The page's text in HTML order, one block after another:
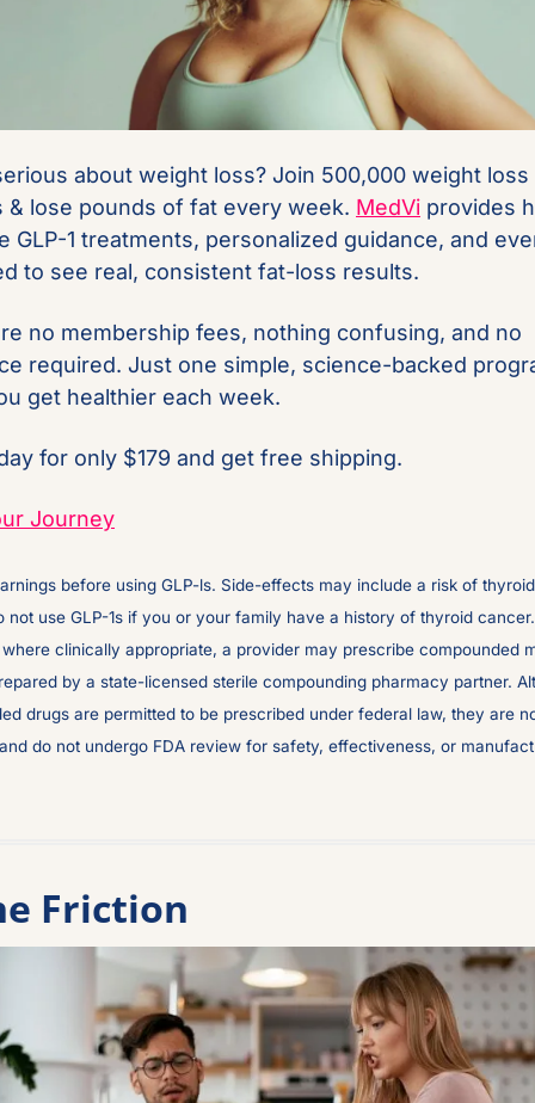
about weight loss? Join 500,000 weight loss
& lose pounds of fat every week. MedVi provides
GLP-1 treatments, personalized guidance, and
to see real, consistent fat-loss results.
no membership fees, nothing confusing, and no
required. Just one simple, science-backed
get healthier each week.
for only $179 and get free shipping.
Journey
before using GLP-ls. Side-effects may include a risk of
not use GLP-1s if you or your family have a history of thyroid
clinically appropriate, a provider may prescribe compounded
by a state-licensed sterile compounding pharmacy partner.
drugs are permitted to be prescribed under federal law, they are
do not undergo FDA review for safety, effectiveness, or
Friction